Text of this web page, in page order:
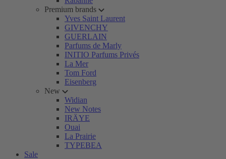
Premium brands
Yves Saint Laurent
GIVENCHY
GUERLAIN
Parfums de Marly
INITIO Parfums Privés
La Mer
Tom Ford
Eisenberg
New
Widian
New Notes
IRÄYE
Ouai
La Prairie
TYPEBEA
Sale